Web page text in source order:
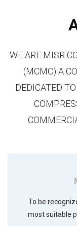
WE ARE MISR
(MCMC) A
DEDICATED
To be
most suitable